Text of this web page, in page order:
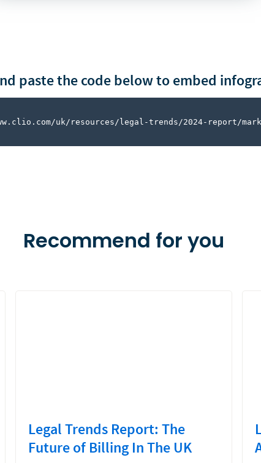
paste the code below to embed
uk/resources/legal-trends/2024-report/
Recommend for you
Legal Trends Report: The
Future of Billing In The UK